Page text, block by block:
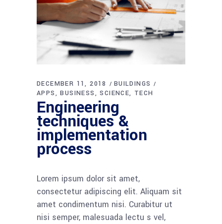
DECEMBER 11, 2018
BUILDINGS
APPS
BUSINESS SCIENCE TECH
Engineering
techniques &
implementation
process
Lorem ipsum dolor sit amet,
consectetur adipiscing elit. Aliquam sit
amet condimentum nisi. Curabitur ut
nisi semper, malesuada lectu s vel,